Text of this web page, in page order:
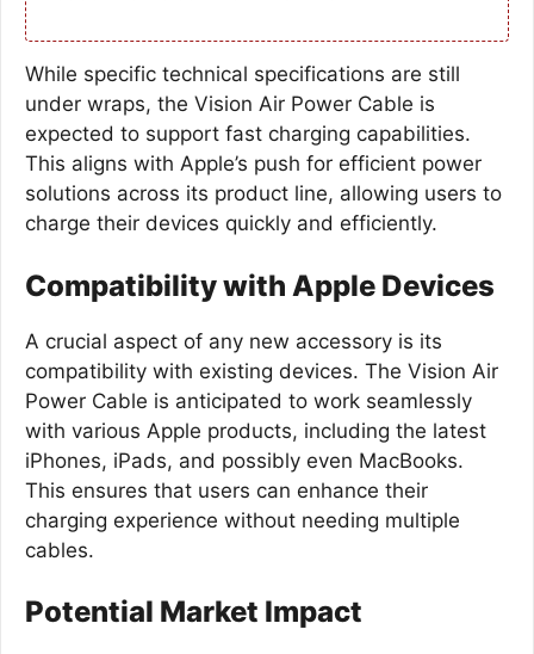
While specific technical specifications are still
under wraps, the Vision Air Power Cable is
expected to support fast charging capabilities.
This aligns with Apple’s push for efficient power
solutions across its product line, allowing users to
charge their devices quickly and efficiently.
Compatibility with Apple Devices
A crucial aspect of any new accessory is its
compatibility with existing devices. The Vision Air
Power Cable is anticipated to work seamlessly
with various Apple products, including the latest
iPhones, iPads, and possibly even MacBooks.
This ensures that users can enhance their
charging experience without needing multiple
cables.
Potential Market Impact